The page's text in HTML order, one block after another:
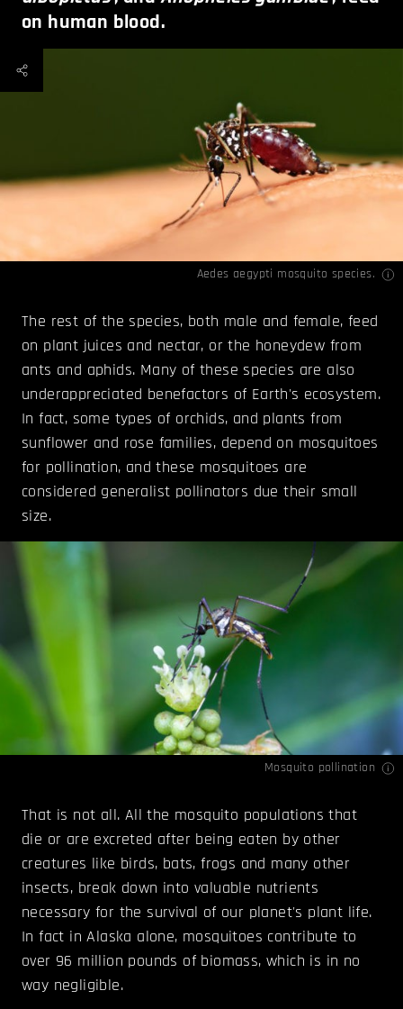
on human blood.
Aedes aegypti mosquito species.
The rest of the species, both male and female, feed
on plant juices and nectar, or the honeydew from
ants and aphids. Many of these species are also
underappreciated benefactors of Earth's ecosystem.
In fact, some types of orchids, and plants from
sunflower and rose families, depend on mosquitoes
for pollination, and these mosquitoes are
considered generalist pollinators due their small
size.
Mosquito pollination
That is not all. All the mosquito populations that
die or are excreted after being eaten by other
creatures like birds, bats, frogs and many other
insects, break down into valuable nutrients
necessary for the survival of our planet's plant life.
In fact in Alaska alone, mosquitoes contribute to
over 96 million pounds of biomass, which is in no
way negligible.